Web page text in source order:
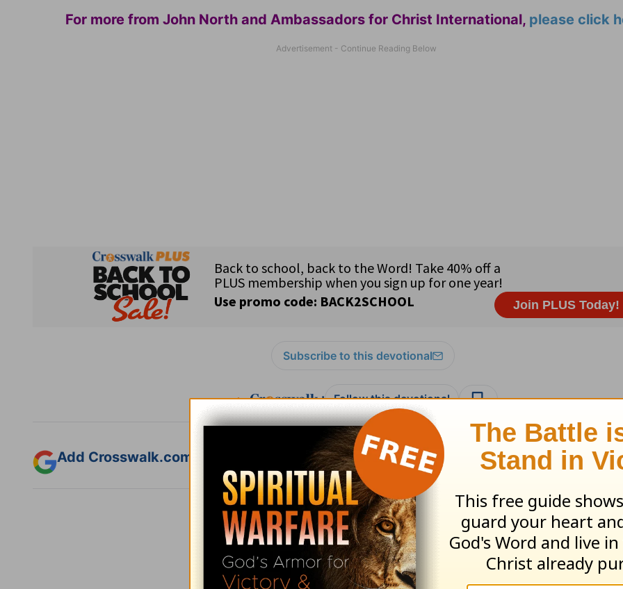
For more from John North and Ambassadors for Christ International, please click
Subscribe to this devotional
: Follow this devotional
Add Crosswalk.com as a trusted source for Christian content.
SHARE